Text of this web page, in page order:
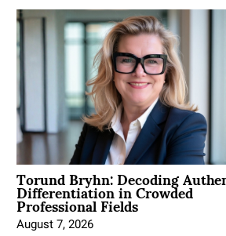
Torund Bryhn: Decoding
Differentiation in Crowded
Professional Fields
August 7, 2026